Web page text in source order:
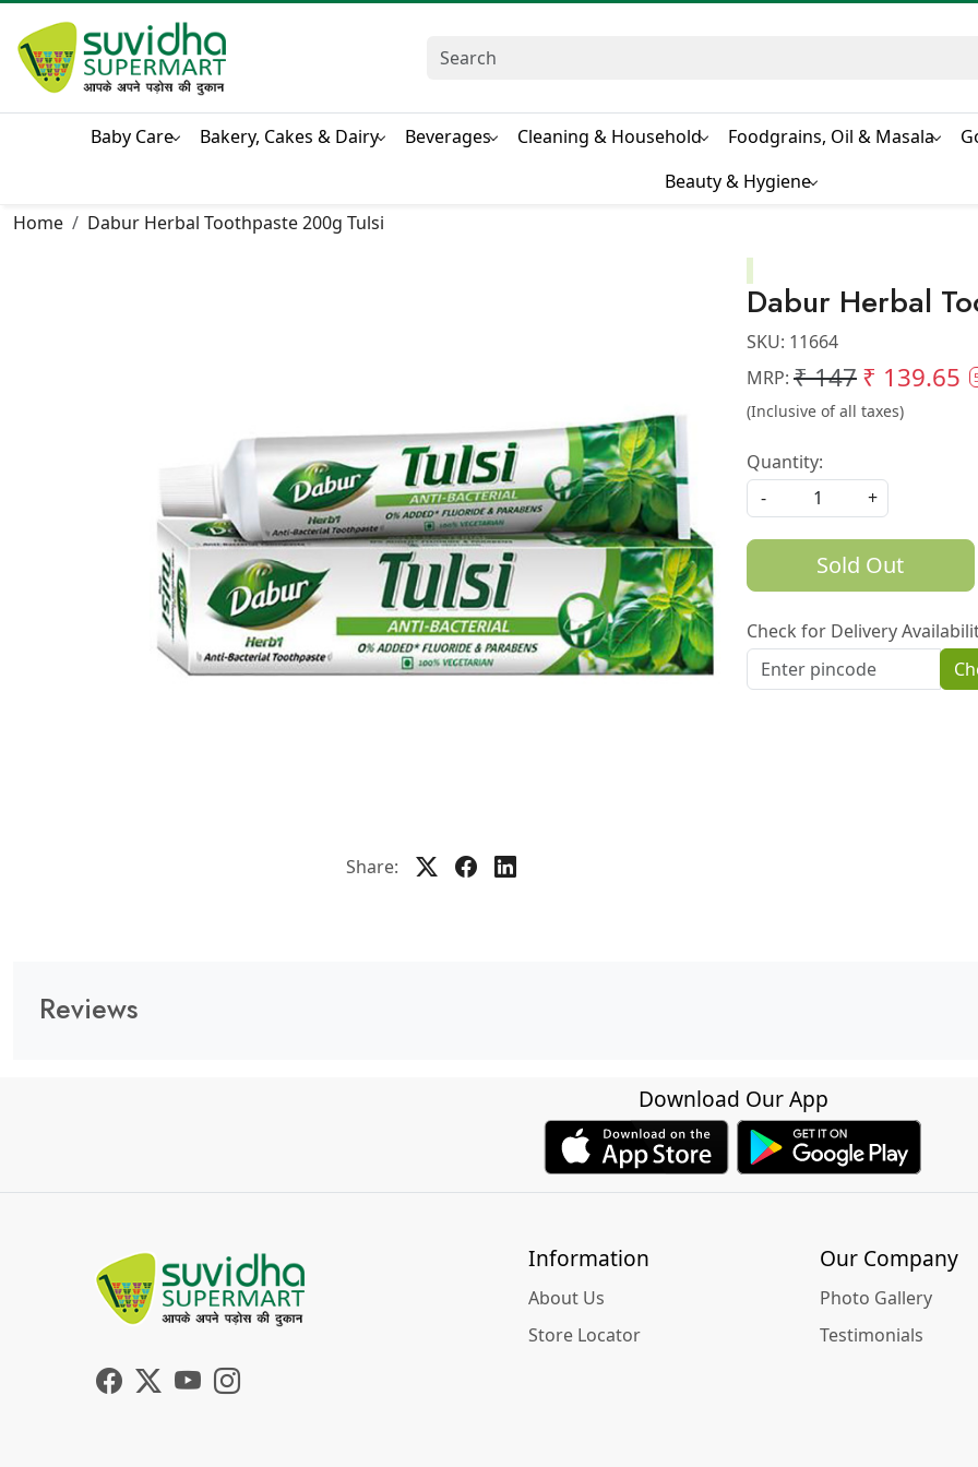
Baby Care Bakery, Cakes & Dairy Beverages Cleaning & Household Foodgrains, Oil & Masala
Beauty & Hygiene
Home
Dabur Herbal Toothpaste 200g Tulsi
Share:
Dabur Herbal
SKU: 11664
MRP: ₹ 147₹ 139.65
(Inclusive of all taxes)
Quantity:
-
+
Sold Out
Check for Delivery
Reviews
Download Our App
Information
About Us
Store Locator
Our Company
Photo Gallery
Testimonials